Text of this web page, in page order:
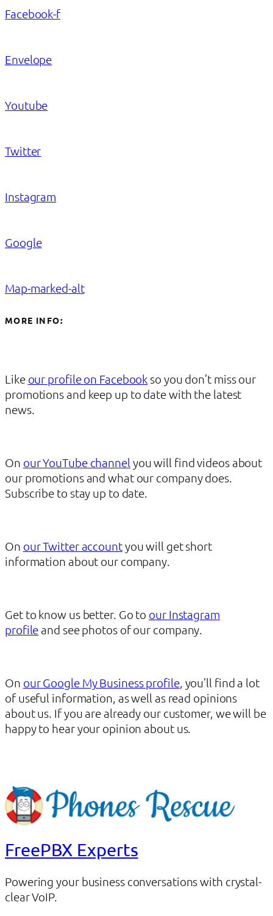
Facebook-f
Envelope
Youtube
Twitter
Instagram
Google
Map-marked-alt
MORE INFO:
Like our profile on Facebook so you don’t miss our
promotions and keep up to date with the latest
news.
On our YouTube channel you will find videos about
our promotions and what our company does.
Subscribe to stay up to date.
On our Twitter accountyou will get short
information about our company.
Get to know us better. Go to our Instagram
profile and see photos of our company.
On our Google My Business profile, you’ll find a lot
of useful information, as well as read opinions
about us. If you are already our customer, we will be
happy to hear your opinion about us.
FreePBX Experts
Powering your business conversations with crystal-
clear VoIP.